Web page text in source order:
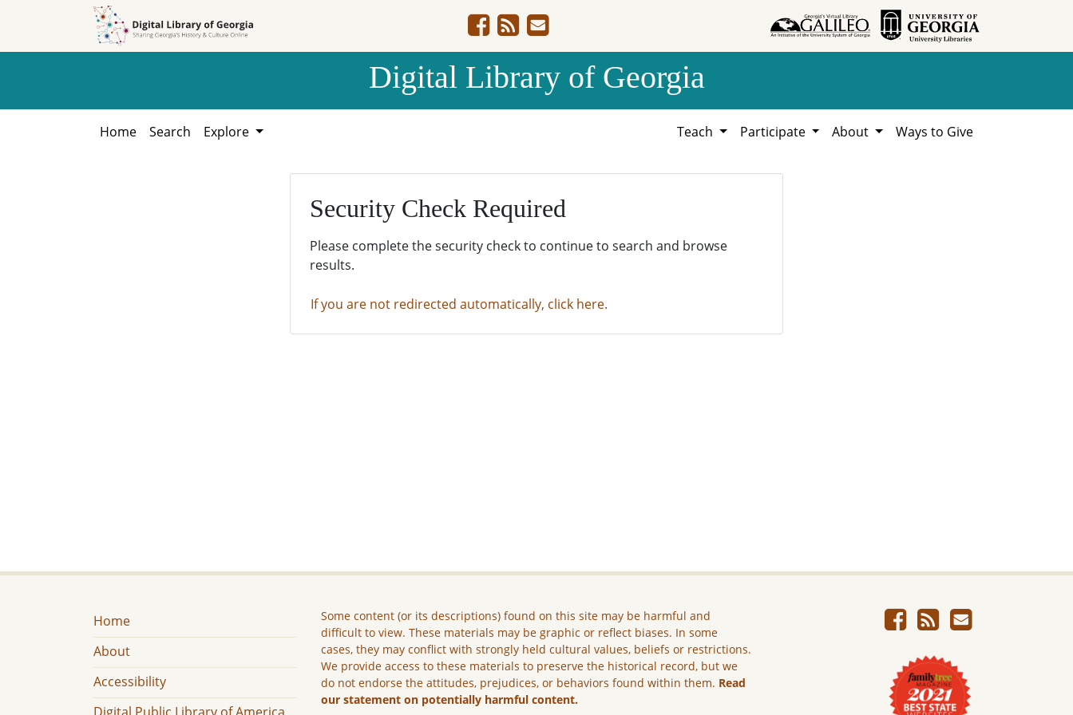
Digital Library of Georgia
Home Search Explore Teach Participate About Ways to Give
Security Check Required
Please complete the security check to continue to search and browse
results.
If you are not redirected automatically, click here.
Home
About
Accessibility
Some content (or its descriptions) found on this site may be harmful and
difficult to view. These materials may be graphic or reflect biases. In some
cases, they may conflict with strongly held cultural values, beliefs or restrictions.
We provide access to these materials to preserve the historical record, but we
do not endorse the attitudes, prejudices, or behaviors found within them. Read
our statement on potentially harmful content.